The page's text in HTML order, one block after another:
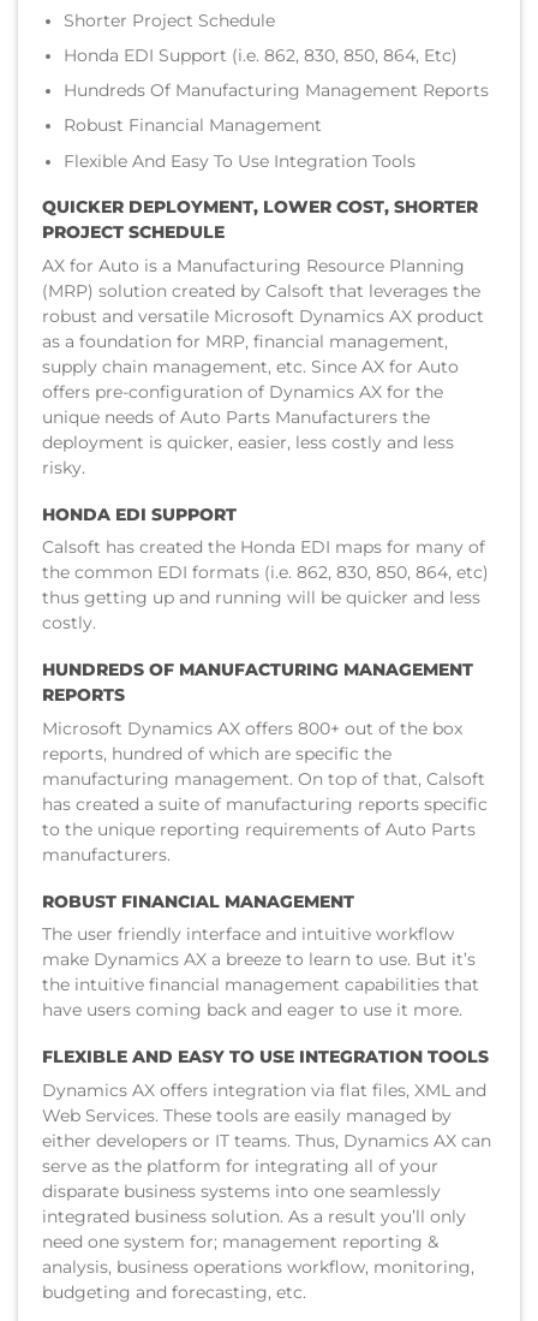
Shorter Project Schedule
Honda EDI Support (i.e. 862, 830, 850, 864, Etc)
Hundreds Of Manufacturing Management Reports
Robust Financial Management
Flexible And Easy To Use Integration Tools
QUICKER DEPLOYMENT, LOWER COST, SHORTER
PROJECT SCHEDULE
AX for Auto is a Manufacturing Resource Planning
(MRP) solution created by Calsoft that leverages the
robust and versatile Microsoft Dynamics AX product
as a foundation for MRP, financial management,
supply chain management, etc. Since AX for Auto
offers pre-configuration of Dynamics AX for the
unique needs of Auto Parts Manufacturers the
deployment is quicker, easier, less costly and less
risky.
HONDA EDI SUPPORT
Calsoft has created the Honda EDI maps for many of
the common EDI formats (i.e. 862, 830, 850, 864, etc)
thus getting up and running will be quicker and less
costly.
HUNDREDS OF MANUFACTURING MANAGEMENT
REPORTS
Microsoft Dynamics AX offers 800+ out of the box
reports, hundred of which are specific the
manufacturing management. On top of that, Calsoft
has created a suite of manufacturing reports specific
to the unique reporting requirements of Auto Parts
manufacturers.
ROBUST FINANCIAL MANAGEMENT
The user friendly interface and intuitive workflow
make Dynamics AX a breeze to learn to use. But it’s
the intuitive financial management capabilities that
have users coming back and eager to use it more.
FLEXIBLE AND EASY TO USE INTEGRATION TOOLS
Dynamics AX offers integration via flat files, XML and
Web Services. These tools are easily managed by
either developers or IT teams. Thus, Dynamics AX can
serve as the platform for integrating all of your
disparate business systems into one seamlessly
integrated business solution. As a result you’ll only
need one system for; management reporting &
analysis, business operations workflow, monitoring,
budgeting and forecasting, etc.